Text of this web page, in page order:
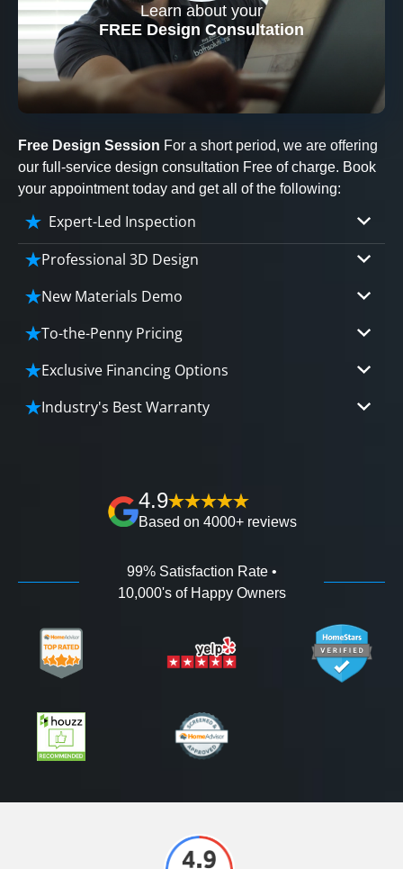
Learn about your
FREE Design Consultation
CLOSE
X
Free Design Session For a short period, we are offering
our full-service design consultation Free of charge. Book
your appointment today and get all of the following:
Expert-Led Inspection
Professional 3D Design
Our professional designers will turn your vision
into vivid reality. It’s not just planning; it’s
bringing your dream to life.
New Materials Demo
Demo our cutting edge materials that solve
your biggest bathing problems: design, safety,
maintenance and longevity, all in an elegant,
To-the-Penny Pricing
of mind with knowing exactly what you’re paying for,
tailored to your budget, without hidden fees.
Exclusive Financing Options
We'll share the exciting details of your
affordable and attractive financing options for
Industry's Best Warranty
4.9
Based on 4000+ reviews
99% Satisfaction Rate •
10,000's of Happy Owners
CLOSE